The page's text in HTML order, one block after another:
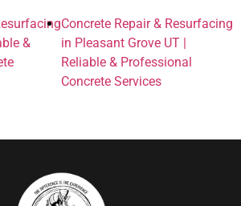
&
Concrete Repair & Resurfacing
in Pleasant Grove UT |
Reliable & Professional
Concrete Services